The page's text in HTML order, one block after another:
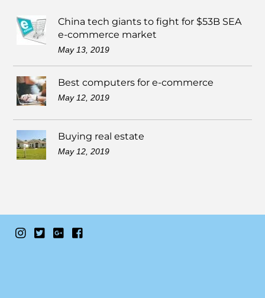
China tech giants to fight for $53B SEA
e-commerce market
May 13, 2019
Best computers for e-commerce
May 12, 2019
Buying real estate
May 12, 2019
InstagramTwitterGoogle+